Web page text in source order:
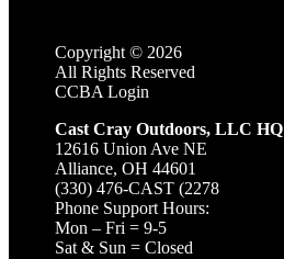
Copyright © 2026
All Rights Reserved
CCBA Login
Cast Cray Outdoors, LLC HQ
12616 Union Ave NE
Alliance, OH 44601
(330) 476-CAST (2278
Phone Support Hours:
Mon – Fri = 9-5
Sat & Sun = Closed